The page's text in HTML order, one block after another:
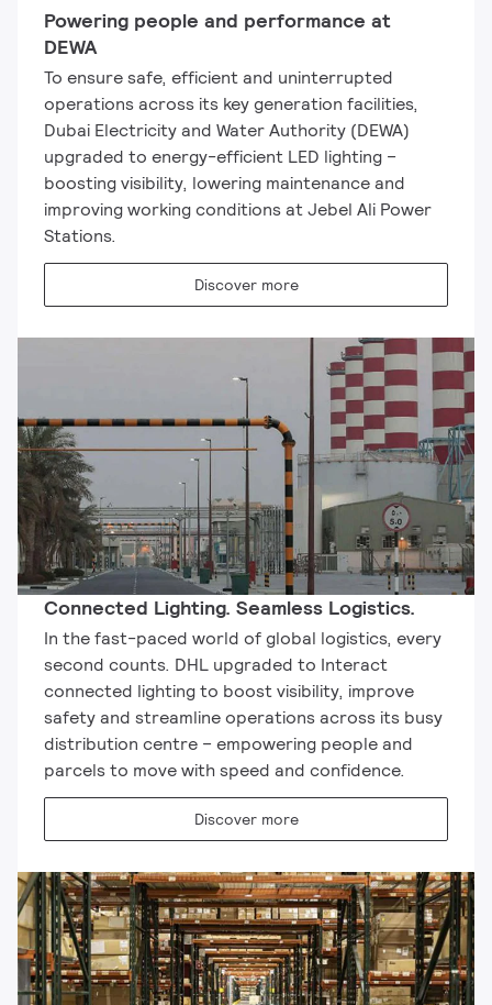
Powering people and performance at
DEWA
To ensure safe, efficient and uninterrupted
operations across its key generation facilities,
Dubai Electricity and Water Authority (DEWA)
upgraded to energy-efficient LED lighting –
boosting visibility, lowering maintenance and
improving working conditions at Jebel Ali Power
Stations.
Discover more
Connected Lighting. Seamless Logistics.
In the fast-paced world of global logistics, every
second counts. DHL upgraded to Interact
connected lighting to boost visibility, improve
safety and streamline operations across its busy
distribution centre – empowering people and
parcels to move with speed and confidence.
Discover more